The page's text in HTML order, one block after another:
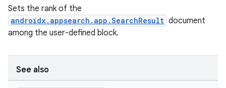
Sets the rank of the
androidx.appsearch.app.SearchResult document
among the user-defined block.
See also